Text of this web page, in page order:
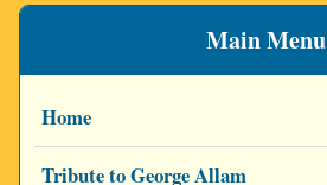
Main Menu
Home
Tribute to George Allam